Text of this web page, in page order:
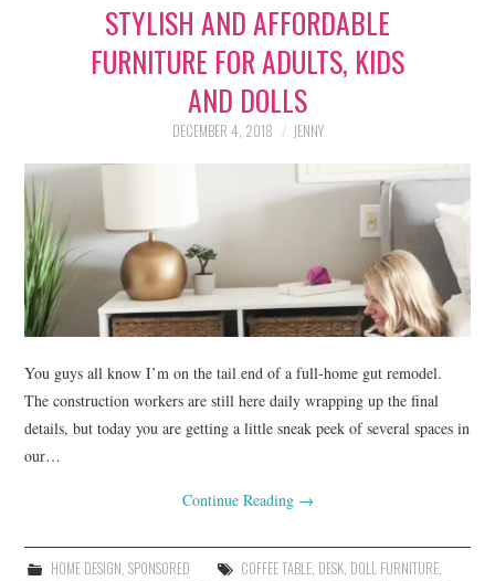
LIFESTYLE
BEAUTY
TRAVEL
SHOP
HOLIDAY
STYLISH AND AFFORDABLE
FURNITURE FOR ADULTS, KIDS
AND DOLLS
DECEMBER 4, 2018 JENNY
You guys all know I’m on the tail end of a full-home gut remodel.
The construction workers are still here daily wrapping up the final
details, but today you are getting a little sneak peek of several spaces in
our…
Continue Reading →
HOME DESIGN, SPONSORED COFFEE TABLE, DESK, DOLL FURNITURE,